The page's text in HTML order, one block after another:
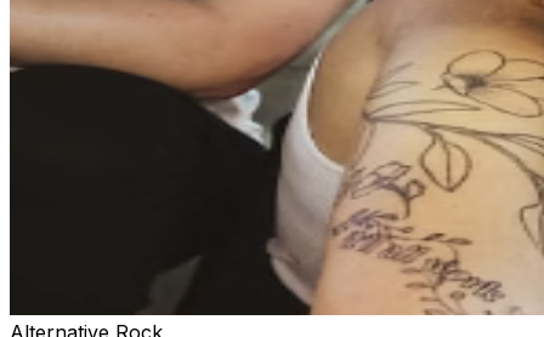
Alternative Rock